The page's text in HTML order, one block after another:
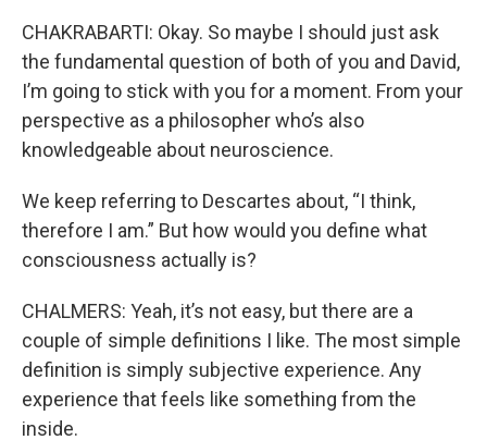
CHAKRABARTI: Okay. So maybe I should just ask
the fundamental question of both of you and David,
I’m going to stick with you for a moment. From your
perspective as a philosopher who’s also
knowledgeable about neuroscience.
We keep referring to Descartes about, “I think,
therefore I am.” But how would you define what
consciousness actually is?
CHALMERS: Yeah, it’s not easy, but there are a
couple of simple definitions I like. The most simple
definition is simply subjective experience. Any
experience that feels like something from the
inside.